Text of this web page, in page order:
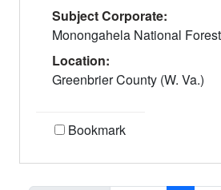
Subject Corporate:
Monongahela National
Location:
Greenbrier County (W. Va.)
Bookmark